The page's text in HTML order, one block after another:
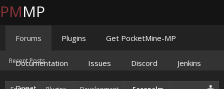
PMMP
Forums
Recent Posts
Plugins Get PocketMine-MP
Documentation Issues Discord Jenkins